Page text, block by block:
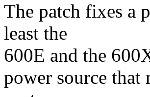
The patch fixes a
least the
600E and the
power source that